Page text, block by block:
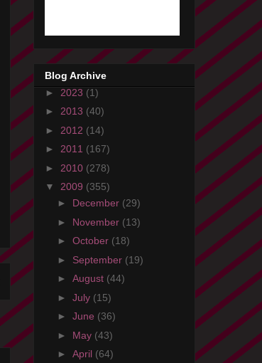
Blog Archive
► 2023 (1)
► 2013 (40)
► 2012 (14)
► 2011 (167)
► 2010 (278)
▼ 2009 (355)
► December (29)
► November (13)
► October (18)
► September (19)
► August (44)
► July (15)
► June (36)
► May (43)
► April (64)